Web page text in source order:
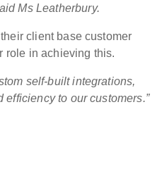
Ms Leatherbury.
client base customer
role in achieving this.
self-built integrations,
to our customers.”